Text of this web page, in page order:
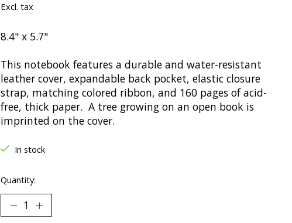
Excl. tax
8.4" x 5.7"
This notebook features a durable and water-resistant
leather cover, expandable back pocket, elastic closure
strap, matching colored ribbon, and 160 pages of acid-
free, thick paper. A tree growing on an open book is
imprinted on the cover.
In stock
Quantity: